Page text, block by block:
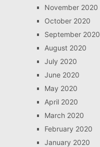
November 2020
October 2020
September 2020
August 2020
July 2020
June 2020
May 2020
April 2020
March 2020
February 2020
January 2020